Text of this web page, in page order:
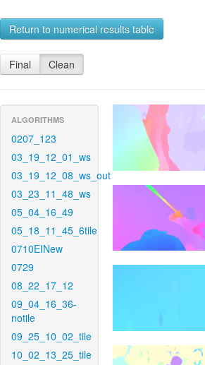
Return to numerical results table
Final Clean
ALGORITHMS
0207_123
03_19_12_01_ws
03_19_12_08_ws_out
03_23_11_48_ws
05_04_16_49
05_18_11_45_6tile
0710EINew
0729
08_22_17_12
09_04_16_36-
notile
09_25_10_02_tile
10_02_13_25_tile